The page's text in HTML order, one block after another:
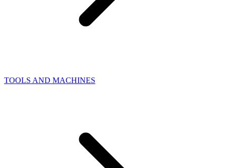
TOOLS AND MACHINES